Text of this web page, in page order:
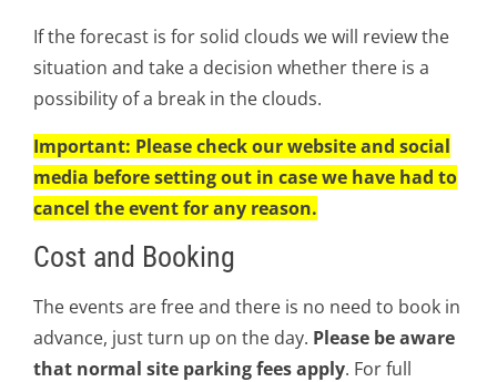
If the forecast is for solid clouds we will review the
situation and take a decision whether there is a
possibility of a break in the clouds.
Important: Please check our website and social
media before setting out in case we have had to
cancel the event for any reason.
Cost and Booking
The events are free and there is no need to book in
advance, just turn up on the day. Please be aware
that normal site parking fees apply. For full